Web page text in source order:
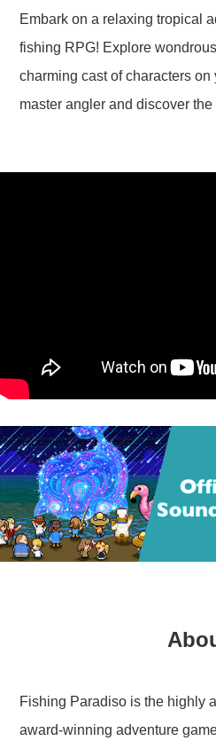
Embark on a relaxing tropical
fishing RPG! Explore
charming cast of characters on
master angler and discover
Fishing Paradiso is the highly
award-winning adventure